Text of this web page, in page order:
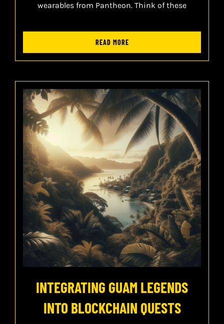
wearables from Pantheon. Think of these
READ MORE
INTEGRATING GUAM LEGENDS
INTO BLOCKCHAIN QUESTS